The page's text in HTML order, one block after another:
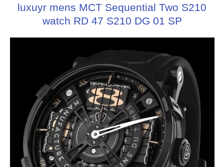
luxuyr mens MCT Sequential Two S210
watch RD 47 S210 DG 01 SP